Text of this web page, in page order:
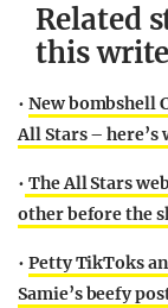
Related
this
• New bombshell
All Stars –
• The All Stars
other before the
• Petty TikToks
Samie’s beefy